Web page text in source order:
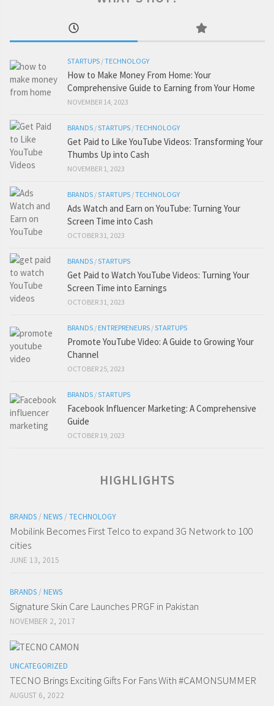
STARTUPS /TECHNOLOGY
How to Make Money From Home: Your
Comprehensive Guide to Earning from Your Home
NOVEMBER 14, 2023
BRANDS /STARTUPS /TECHNOLOGY
Get Paid to Like YouTube Videos: Transforming Your
Thumbs Up into Cash
NOVEMBER 1, 2023
BRANDS /STARTUPS /TECHNOLOGY
Ads Watch and Earn on YouTube: Turning Your
Screen Time into Cash
OCTOBER 31, 2023
BRANDS /STARTUPS
Get Paid to Watch YouTube Videos: Turning Your
Screen Time into Earnings
OCTOBER 31, 2023
BRANDS / ENTREPRENEURS /STARTUPS
Promote YouTube Video: A Guide to Growing Your
Channel
OCTOBER 25, 2023
BRANDS /STARTUPS
Facebook Influencer Marketing: A Comprehensive
Guide
OCTOBER 19, 2023
HIGHLIGHTS
BRANDS / NEWS / TECHNOLOGY
Mobilink Becomes First Telco to expand 3G Network to 100
cities
JUNE 13, 2015
BRANDS / NEWS
Signature Skin Care Launches PRGF in Pakistan
NOVEMBER 2, 2017
UNCATEGORIZED
TECNO Brings Exciting Gifts For Fans With #CAMONSUMMER
AUGUST 6, 2022